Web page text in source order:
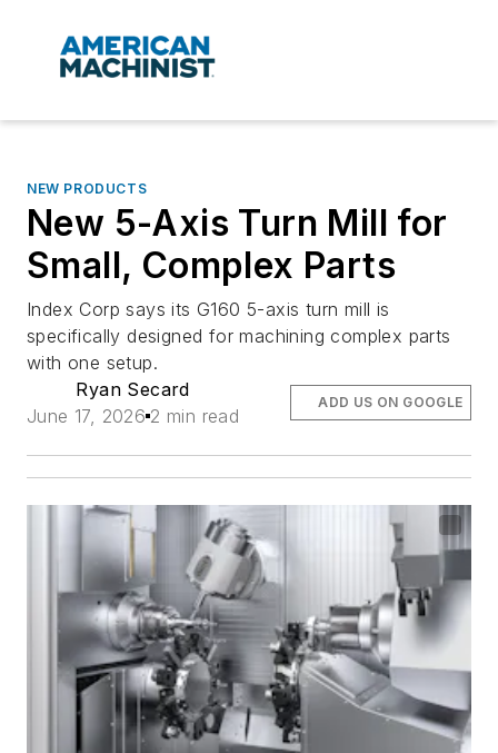
NEW PRODUCTS
New 5-Axis Turn Mill for
Small, Complex Parts
Index Corp says its G160 5-axis turn mill is
specifically designed for machining complex parts
with one setup.
Ryan Secard
June 17, 2026 2 min read
ADD US ON GOOGLE